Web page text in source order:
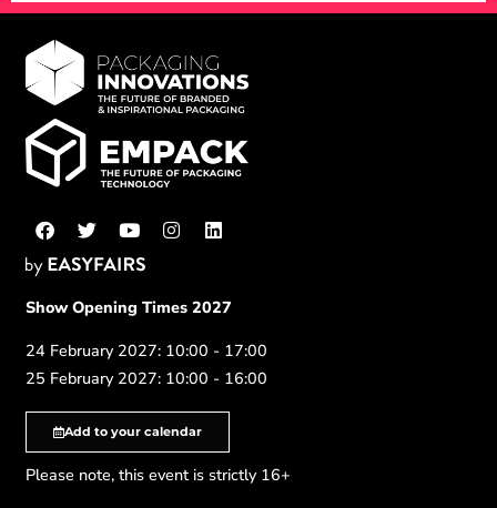
Show Opening Times 2027
24 February 2027: 10:00 - 17:00
25 February 2027: 10:00 - 16:00
Add to your calendar
Please note, this event is strictly 16+